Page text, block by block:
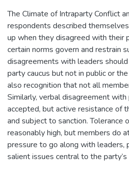
The Climate of Intraparty Conflict
respondents described
up when they disagreed with their
certain norms govern and restrain
disagreements with leaders
party caucus but not in public or
also recognition that not all
Similarly, verbal disagreement
accepted, but active resistance of
and subject to sanction. Tolerance
reasonably high, but members do
pressure to go along with leaders,
salient issues central to the party’s